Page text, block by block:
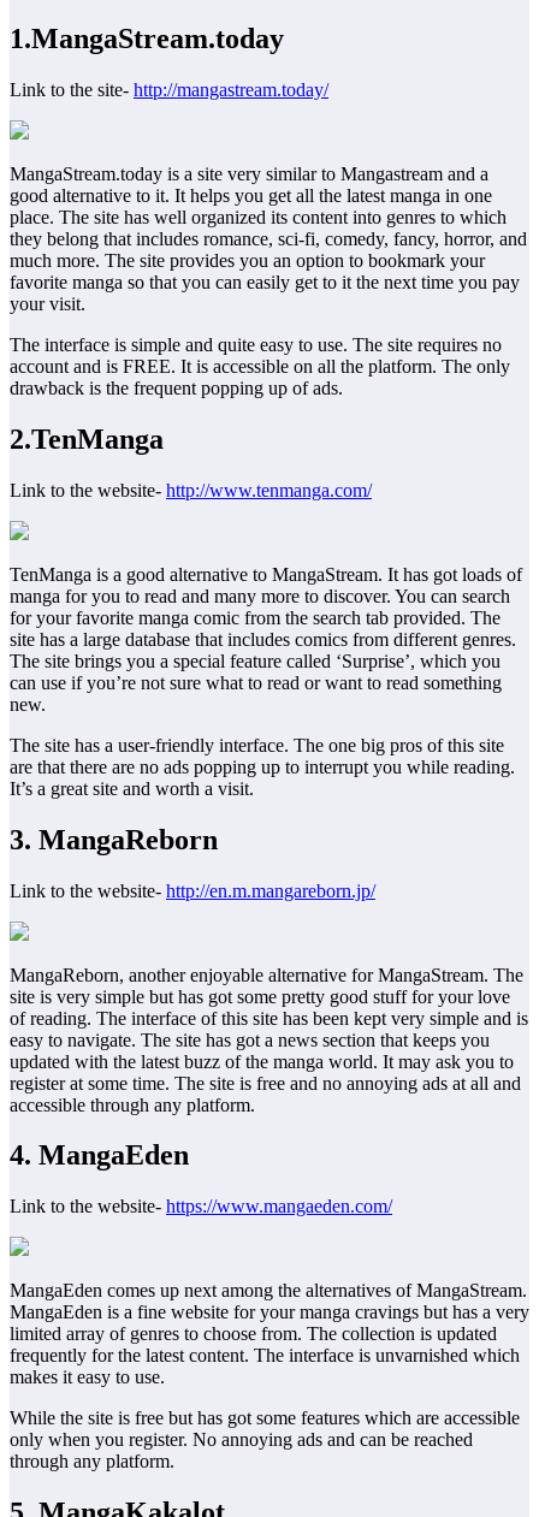
1.MangaStream.today
Link to the site- http://mangastream.today/
MangaStream.today is a site very similar to Mangastream and a
good alternative to it. It helps you get all the latest manga in one
place. The site has well organized its content into genres to which
they belong that includes romance, sci-fi, comedy, fancy, horror, and
much more. The site provides you an option to bookmark your
favorite manga so that you can easily get to it the next time you pay
your visit.
The interface is simple and quite easy to use. The site requires no
account and is FREE. It is accessible on all the platform. The only
drawback is the frequent popping up of ads.
2.TenManga
Link to the website- http://www.tenmanga.com/
TenManga is a good alternative to MangaStream. It has got loads of
manga for you to read and many more to discover. You can search
for your favorite manga comic from the search tab provided. The
site has a large database that includes comics from different genres.
The site brings you a special feature called ‘Surprise’, which you
can use if you’re not sure what to read or want to read something
new.
The site has a user-friendly interface. The one big pros of this site
are that there are no ads popping up to interrupt you while reading.
It’s a great site and worth a visit.
3. MangaReborn
Link to the website- http://en.m.mangareborn.jp/
MangaReborn, another enjoyable alternative for MangaStream. The
site is very simple but has got some pretty good stuff for your love
of reading. The interface of this site has been kept very simple and is
easy to navigate. The site has got a news section that keeps you
updated with the latest buzz of the manga world. It may ask you to
register at some time. The site is free and no annoying ads at all and
accessible through any platform.
4. MangaEden
Link to the website- https://www.mangaeden.com/
MangaEden comes up next among the alternatives of MangaStream.
MangaEden is a fine website for your manga cravings but has a very
limited array of genres to choose from. The collection is updated
frequently for the latest content. The interface is unvarnished which
makes it easy to use.
While the site is free but has got some features which are accessible
only when you register. No annoying ads and can be reached
through any platform.